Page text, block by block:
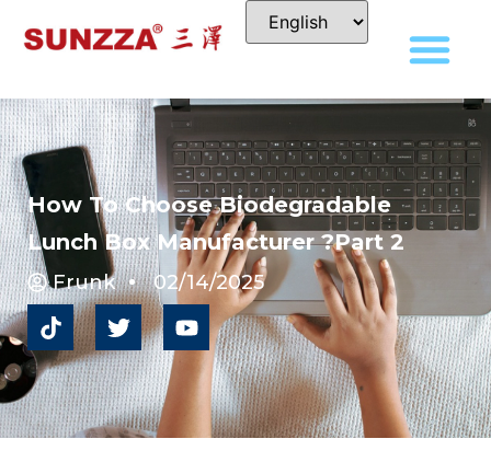
How To Choose Biodegradable
Lunch Box Manufacturer ?Part 2
Frunk 02/14/2025